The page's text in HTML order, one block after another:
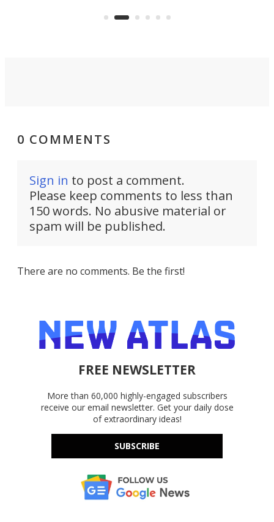
moving equipment makes for easy
0 COMMENTS
Sign in to post a comment.
Please keep comments to less than
150 words. No abusive material or
spam will be published.
There are no comments. Be the first!
FREE NEWSLETTER
More than 60,000 highly-engaged subscribers
receive our email newsletter. Get your daily dose
of extraordinary ideas!
SUBSCRIBE